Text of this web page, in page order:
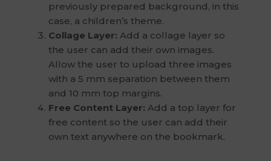
previously prepared background, in this
case, a children’s theme.
Collage Layer: Add a collage layer so
the user can add their own images.
Allow the user to upload three images
with a 5 mm separation between them
and 10 mm top margins.
Free Content Layer: Add a top layer for
free content so the user can add their
own text anywhere on the bookmark.